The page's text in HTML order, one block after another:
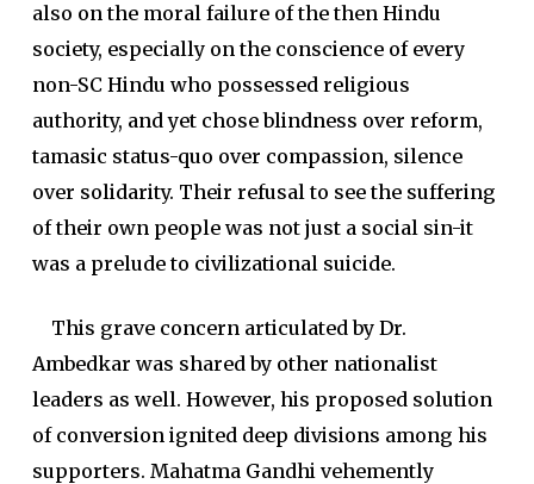
also on the moral failure of the then Hindu
society, especially on the conscience of every
non-SC Hindu who possessed religious
authority, and yet chose blindness over reform,
tamasic status-quo over compassion, silence
over solidarity. Their refusal to see the suffering
of their own people was not just a social sin-it
was a prelude to civilizational suicide.
This grave concern articulated by Dr.
Ambedkar was shared by other nationalist
leaders as well. However, his proposed solution
of conversion ignited deep divisions among his
supporters. Mahatma Gandhi vehemently